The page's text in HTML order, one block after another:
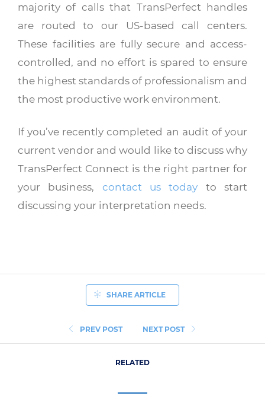
majority of calls that TransPerfect handles
are routed to our US-based call centers.
These facilities are fully secure and access-
controlled, and no effort is spared to ensure
the highest standards of professionalism and
the most productive work environment.
If you’ve recently completed an audit of your
current vendor and would like to discuss why
TransPerfect Connect is the right partner for
your business, contact us today to start
discussing your interpretation needs.
PREV POST
SHARE ARTICLE
NEXT POST
RELATED